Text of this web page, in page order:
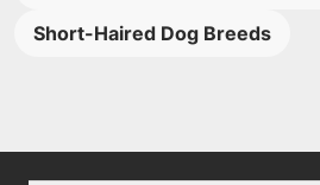
Short-Haired Dog Breeds